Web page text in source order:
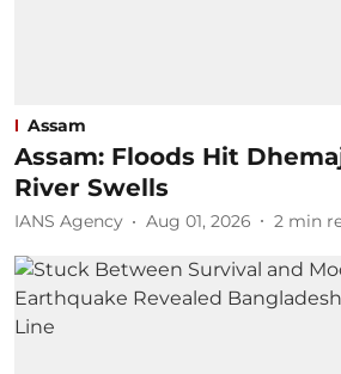
Assam
Assam: Floods Hit
River Swells
IANS Agency Aug 01, 2026 2 min